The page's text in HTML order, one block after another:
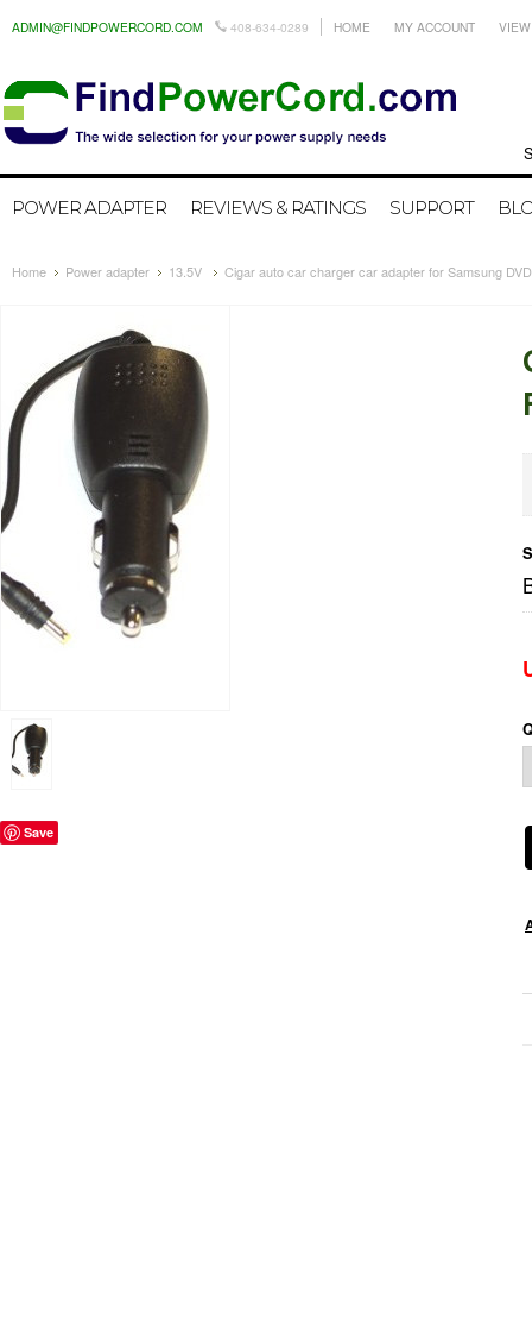
ADMIN@FINDPOWERCORD.COM 408-634-0289 HOME MY ACCOUNT
POWER ADAPTER REVIEWS & RATINGS SUPPORT
Search
Home Power adapter 13.5V Cigar auto car charger car adapter for Samsung
Save